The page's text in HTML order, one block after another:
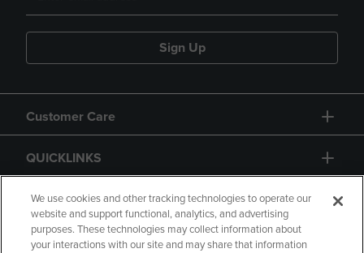
Sign Up
Customer Care
QUICKLINKS
GIFT CARD
We use cookies and other tracking technologies to operate our
website and support functional, analytics, and advertising
purposes. These technologies may collect information about
your interactions with our site and may share that information